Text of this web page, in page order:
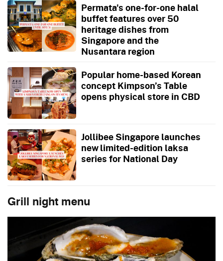
Permata's one-for-one halal
buffet features over 50
heritage dishes from
Singapore and the
Nusantara region
Popular home-based Korean
concept Kimpson’s Table
opens physical store in CBD
Jollibee Singapore launches
new limited-edition laksa
series for National Day
Grill night menu